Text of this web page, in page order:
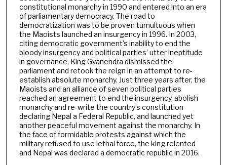
constitutional monarchy in 1990 and entered into an era
of parliamentary democracy. The road to
democratization was to be proven tumultuous when
the Maoists launched an insurgency in 1996. In 2003,
citing democratic government’s inability to end the
bloody insurgency and political parties’ utter ineptitude
in governance, King Gyanendra dismissed the
parliament and retook the reign in an attempt to re-
establish absolute monarchy. Just three years after, the
Maoists and an alliance of seven political parties
reached an agreement to end the insurgency, abolish
monarchy and re-write the country’s constitution
declaring Nepal a Federal Republic, and launched yet
another peaceful movement against the monarchy. In
the face of formidable protests against which the
military refused to use lethal force, the king relented
and Nepal was declared a democratic republic in 2016.